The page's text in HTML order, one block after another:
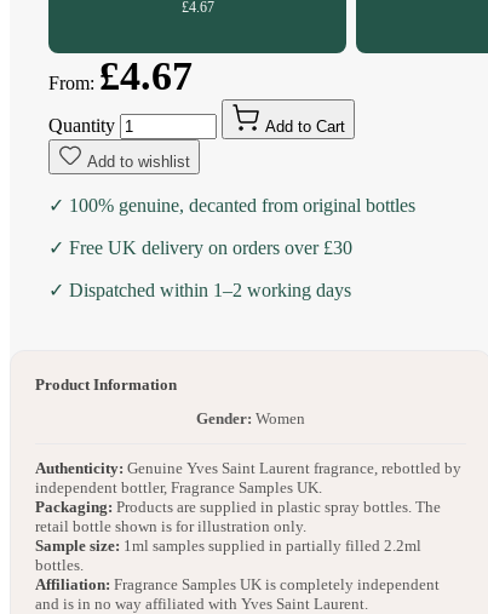
£4.67
From: £4.67
Quantity
Add to Cart
Add to wishlist
✓ 100% genuine, decanted from original bottles
✓ Free UK delivery on orders over £30
✓ Dispatched within 1–2 working days
Product Information
Gender: Women
Authenticity: Genuine Yves Saint Laurent fragrance, rebottled by
independent bottler, Fragrance Samples UK.
Packaging: Products are supplied in plastic spray bottles. The
retail bottle shown is for illustration only.
Sample size: 1ml samples supplied in partially filled 2.2ml
bottles.
Affiliation: Fragrance Samples UK is completely independent
and is in no way affiliated with Yves Saint Laurent.